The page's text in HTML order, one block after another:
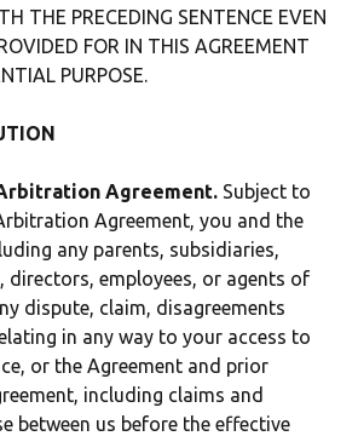
THE PRECEDING SENTENCE EVEN
FOR IN THIS AGREEMENT
PURPOSE.
Agreement. Subject to
Agreement, you and the
any parents, subsidiaries,
employees, or agents of
dispute, claim, disagreements
in any way to your access to
or the Agreement and prior
including claims and
between us before the effective